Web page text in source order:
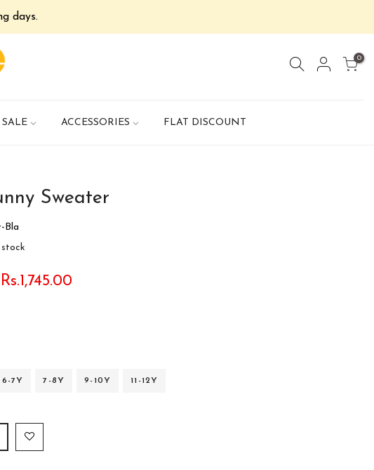
days.
0
SALE ACCESSORIES FLAT DISCOUNT
Sweater
Bla
Rs.1,745.00
6-7Y 7-8Y 9-10Y 11-12Y